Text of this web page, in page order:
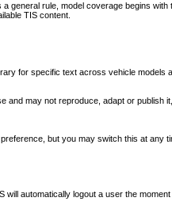
general rule, model coverage begins
TIS content.
for specific text across vehicle models
may not reproduce, adapt or publish
but you may switch this at any
automatically logout a user the